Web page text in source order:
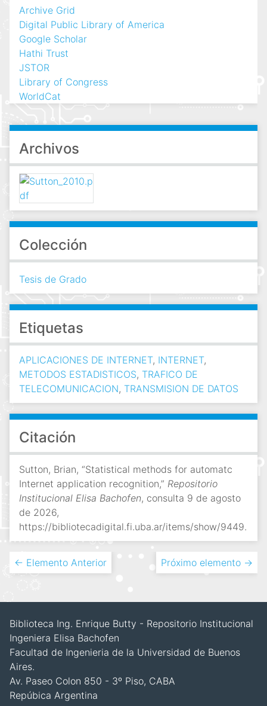
Archive Grid
Digital Public Library of America
Google Scholar
Hathi Trust
JSTOR
Library of Congress
WorldCat
Archivos
Colección
Tesis de Grado
Etiquetas
APLICACIONES DE INTERNET, INTERNET,
METODOS ESTADISTICOS, TRAFICO DE
TELECOMUNICACION, TRANSMISION DE DATOS
Citación
Sutton, Brian, “Statistical methods for automatc
Internet application recognition,” Repositorio
Institucional Elisa Bachofen, consulta 9 de agosto
de 2026,
https://bibliotecadigital.fi.uba.ar/items/show/9449.
← Elemento Anterior Próximo elemento →
Biblioteca Ing. Enrique Butty - Repositorio Institucional
Ingeniera Elisa Bachofen
Facultad de Ingenieria de la Universidad de Buenos
Aires.
Av. Paseo Colon 850 - 3º Piso, CABA
Repúbica Argentina